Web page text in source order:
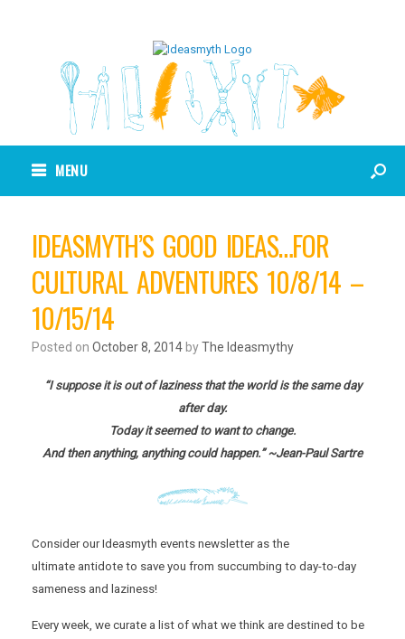
MENU
IDEASMYTH’S GOOD IDEAS…FOR
CULTURAL ADVENTURES 10/8/14 –
10/15/14
Posted on October 8, 2014 byThe Ideasmythy
“I suppose it is out of laziness that the world is the same day
after day.
Today it seemed to want to change.
And then anything, anything could happen.” ~Jean-Paul Sartre
Consider our Ideasmyth events newsletter as the
ultimate antidote to save you from succumbing to day-to-day
sameness and laziness!
Every week, we curate a list of what we think are destined to be